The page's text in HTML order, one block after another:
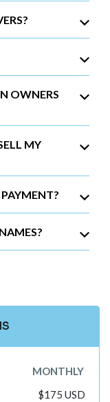
OWNERS
MY
MONTHLY
$175 USD